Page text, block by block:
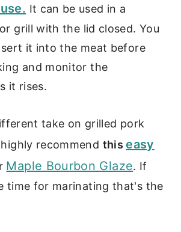
It can be used in a
grill with the lid closed. You
it into the meat before
and monitor the
it rises.
take on grilled pork
recommend thiseasy
Maple Bourbon Glaze. If
time for marinating that's the